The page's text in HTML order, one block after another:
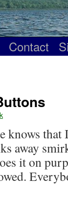
Contact
knows that
away
it on